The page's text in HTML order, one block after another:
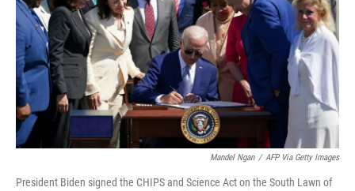
Mandel Ngan / AFP Via Getty Images
President Biden signed the CHIPS and Science Act on the South Lawn of